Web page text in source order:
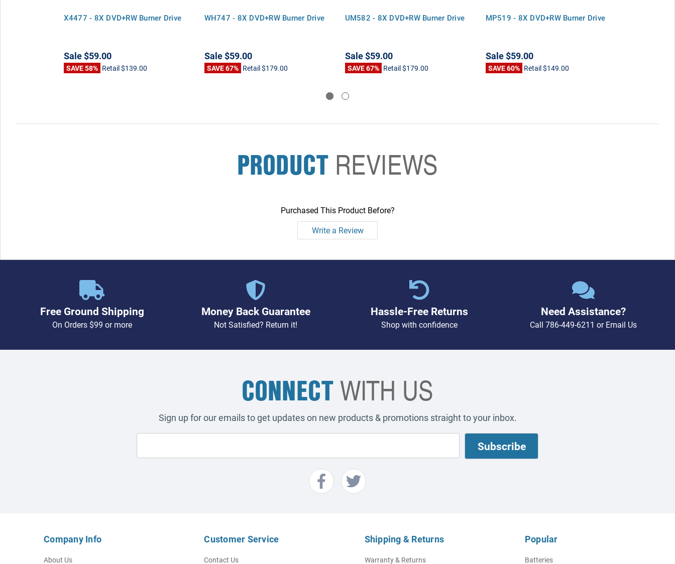
X4477 - 8X DVD+RW Burner Drive
Sale$59.00
SAVE 58% Retail$139.00
WH747 - 8X DVD+RW Burner Drive
Sale$59.00
SAVE 67% Retail$179.00
UM582 - 8X DVD+RW Burner Drive
Sale$59.00
SAVE 67% Retail$179.00
MP519 - 8X DVD+RW Burner Drive
Sale$59.00
SAVE 60% Retail$149.00
PRODUCT REVIEWS
Purchased This Product Before?
Write a Review
Free Ground Shipping
On Orders $99 or more
Money Back Guarantee
Not Satisfied? Return it!
Hassle-Free Returns
Shop with confidence
Need Assistance?
Call 786-449-6211 orEmail Us
CONNECTWITH US
Sign up for our emails to get updates on new products & promotions straight to your inbox.
Company Info
About Us
Customer Service
Contact Us
Shipping & Returns
Warranty & Returns
Popular
Batteries